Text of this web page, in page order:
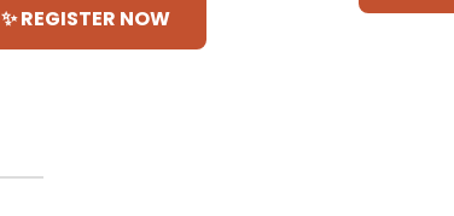
✨ REGISTER NOW